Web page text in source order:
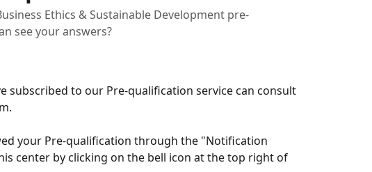
Ethics & Sustainable Development pre-
see your answers?
subscribed to our Pre-qualification service can consult
your Pre-qualification through the "Notification
center by clicking on the bell icon at the top right of